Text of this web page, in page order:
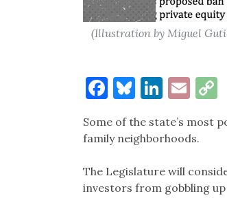
(Illustration by Miguel
Facebook
Bluesky
Some of the state’s most
family neighborhoods.
The Legislature will
investors from gobbling